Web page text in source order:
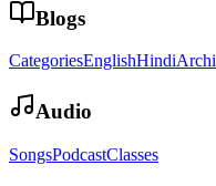
Blogs
CategoriesEnglishHindi
Audio
SongsPodcastClasses